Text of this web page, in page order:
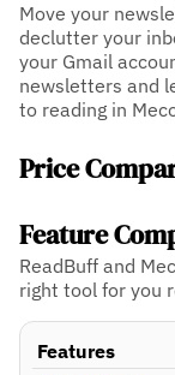
Move your
declutter your
your Gmail
newsletters and
to reading in
Price
Feature
ReadBuff and
right tool for you
Features